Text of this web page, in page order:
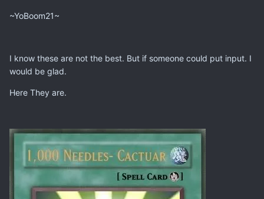
~YoBoom21~
I know these are not the best. But if someone could put input. I
would be glad.
Here They are.